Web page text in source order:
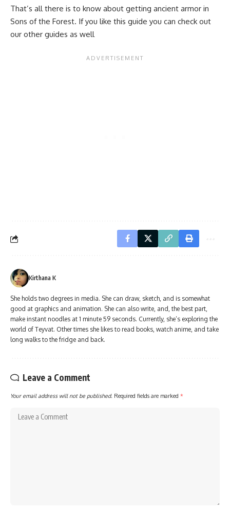
That’s all there is to know about getting ancient armor in
Sons of the Forest. If you like this guide you can check out
our other guides as well
Kirthana K
She holds two degrees in media. She can draw, sketch, and is somewhat
good at graphics and animation. She can also write, and, the best part,
make instant noodles at 1 minute 59 seconds. Currently, she’s exploring the
world of Teyvat. Other times she likes to read books, watch anime, and take
long walks to the fridge and back.
Leave a Comment
Your email address will not be published. Required fields are marked *